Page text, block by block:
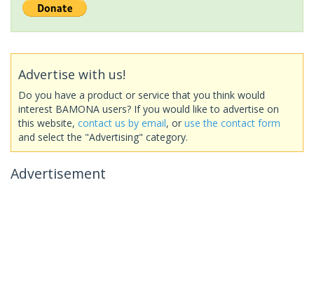
Advertise with us!
Do you have a product or service that you think would
interest BAMONA users? If you would like to advertise on
this website, contact us by email, or use the contact form
and select the "Advertising" category.
Advertisement